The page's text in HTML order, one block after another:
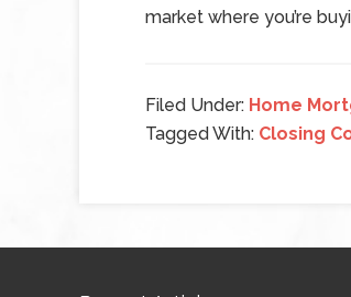
market where you’re
Filed Under: Home
Tagged With: Closing